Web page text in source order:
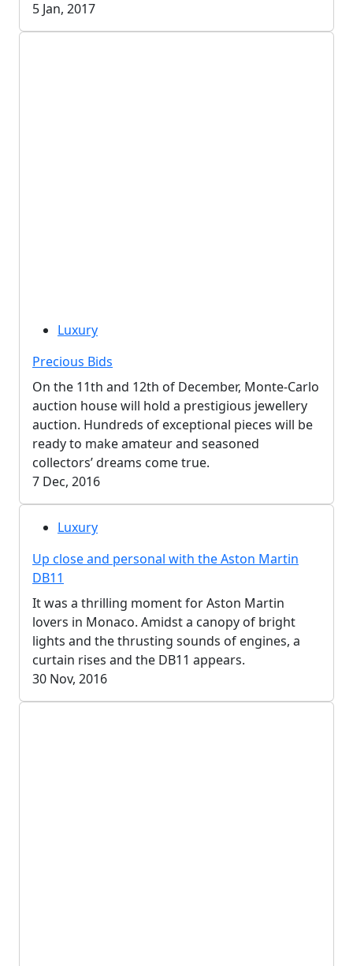
5 Jan, 2017
Luxury
Precious Bids
On the 11th and 12th of December, Monte-Carlo
auction house will hold a prestigious jewellery
auction. Hundreds of exceptional pieces will be
ready to make amateur and seasoned
collectors’ dreams come true.
7 Dec, 2016
Luxury
Up close and personal with the Aston Martin
DB11
It was a thrilling moment for Aston Martin
lovers in Monaco. Amidst a canopy of bright
lights and the thrusting sounds of engines, a
curtain rises and the DB11 appears.
30 Nov, 2016